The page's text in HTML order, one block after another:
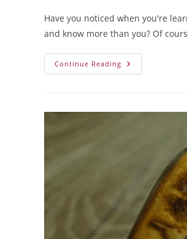
Have you noticed when you're
and know more than you? Of
Continue Reading